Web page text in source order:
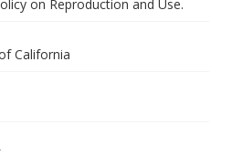
on Reproduction and Use.
California